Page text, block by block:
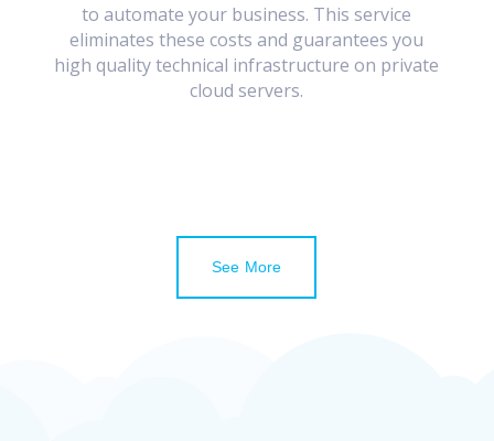
to automate your business. This service
eliminates these costs and guarantees you
high quality technical infrastructure on private
cloud servers.
See More